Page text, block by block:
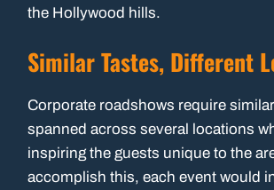
the Hollywood hills.
Similar Tastes, Different
Corporate roadshows require
spanned across several locations
inspiring the guests unique to the
accomplish this, each event would